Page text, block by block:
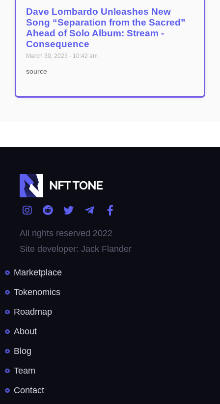
Dave Lombardo Unleashes New
Song “Separation from the Sacred”
Ahead of Solo Album: Stream -
Consequence
March 30, 2023 10:42 am
source
All rights reserved 2022
Site developer: Jack Flander
Marketplace
Tokenomics
Roadmap
About
Blog
Team
Contact